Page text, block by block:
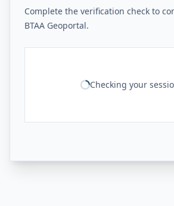
Complete the verification check to
BTAA Geoportal.
Checking your